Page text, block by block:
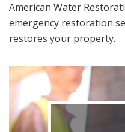
American Water
emergency restoration
restores your property.